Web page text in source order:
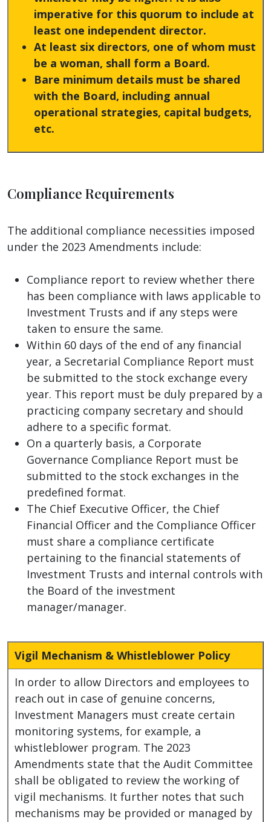
imperative for this quorum to include at
least one independent director.
At least six directors, one of whom must
be a woman, shall form a Board.
Bare minimum details must be shared
with the Board, including annual
operational strategies, capital budgets,
etc.
Compliance Requirements
The additional compliance necessities imposed
under the 2023 Amendments include:
Compliance report to review whether there
has been compliance with laws applicable to
Investment Trusts and if any steps were
taken to ensure the same.
Within 60 days of the end of any financial
year, a Secretarial Compliance Report must
be submitted to the stock exchange every
year. This report must be duly prepared by a
practicing company secretary and should
adhere to a specific format.
On a quarterly basis, a Corporate
Governance Compliance Report must be
submitted to the stock exchanges in the
predefined format.
The Chief Executive Officer, the Chief
Financial Officer and the Compliance Officer
must share a compliance certificate
pertaining to the financial statements of
Investment Trusts and internal controls with
the Board of the investment
manager/manager.
Vigil Mechanism & Whistleblower Policy
In order to allow Directors and employees to
reach out in case of genuine concerns,
Investment Managers must create certain
monitoring systems, for example, a
whistleblower program. The 2023
Amendments state that the Audit Committee
shall be obligated to review the working of
vigil mechanisms. It further notes that such
mechanisms may be provided or managed by